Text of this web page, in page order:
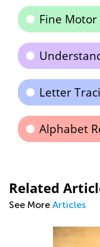
Fine Motor
Letter
Alphabet
Related
See More Articles